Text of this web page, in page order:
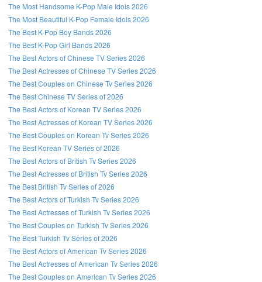
The Most Handsome K-Pop Male Idols 2026
The Most Beautiful K-Pop Female Idols 2026
The Best K-Pop Boy Bands 2026
The Best K-Pop Girl Bands 2026
The Best Actors of Chinese TV Series 2026
The Best Actresses of Chinese TV Series 2026
The Best Couples on Chinese Tv Series 2026
The Best Chinese TV Series of 2026
The Best Actors of Korean TV Series 2026
The Best Actresses of Korean TV Series 2026
The Best Couples on Korean Tv Series 2026
The Best Korean TV Series of 2026
The Best Actors of British Tv Series 2026
The Best Actresses of British Tv Series 2026
The Best British Tv Series of 2026
The Best Actors of Turkish Tv Series 2026
The Best Actresses of Turkish Tv Series 2026
The Best Couples on Turkish Tv Series 2026
The Best Turkish Tv Series of 2026
The Best Actors of American Tv Series 2026
The Best Actresses of American Tv Series 2026
The Best Couples on American Tv Series 2026